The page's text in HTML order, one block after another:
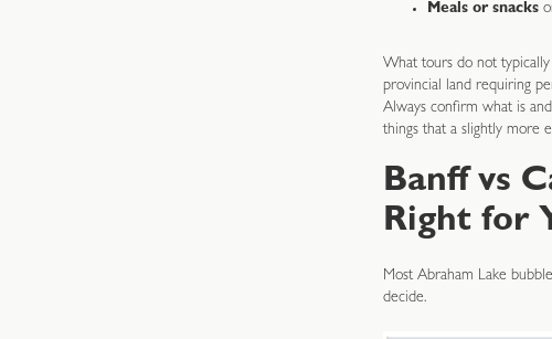
Meals or snacks
What tours do not typically
provincial land requiring
Always confirm what is
things that a slightly more
Banff vs
Right for
Most Abraham Lake
decide.